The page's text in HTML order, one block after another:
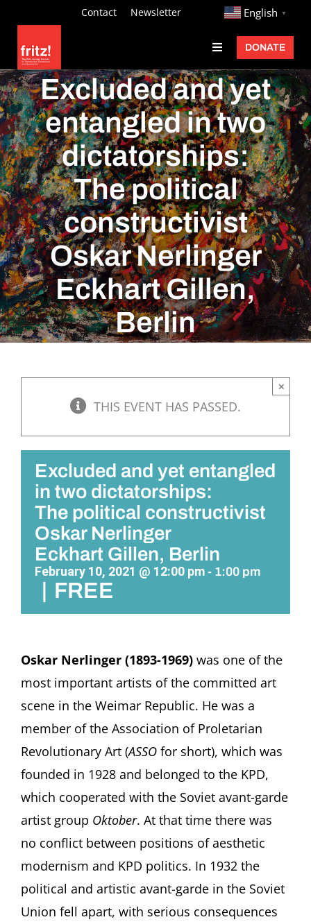
content
Contact Newsletter http:// English ▼
Toggle
Navigation
Fritz Ascher
Events
Programs
Exhibitions
Learn
About
Donate
DONATE
Excluded and yet
entangled in two
dictatorships:
The political
constructivist
Oskar Nerlinger
Eckhart Gillen,
Berlin
THIS EVENT HAS PASSED.
×
Excluded and yet entangled
in two dictatorships:
The political constructivist
Oskar Nerlinger
Eckhart Gillen, Berlin
February 10, 2021 @ 12:00 pm - 1:00 pm
| FREE
Oskar Nerlinger (1893-1969)was one of the
most important artists of the committed art
scene in the Weimar Republic. He was a
member of the Association of Proletarian
Revolutionary Art (ASSOfor short), which was
founded in 1928 and belonged to the KPD,
which cooperated with the Soviet avant-garde
artist group Oktober. At that time there was
no conflict between positions of aesthetic
modernism and KPD politics. In 1932 the
political and artistic avant-garde in the Soviet
Union fell apart, with serious consequences